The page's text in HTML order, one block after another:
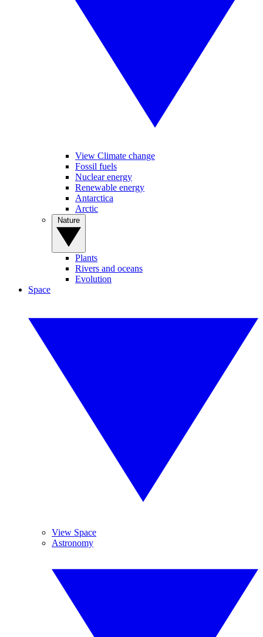
View Climate change
Fossil fuels
Nuclear energy
Renewable energy
Antarctica
Arctic
Plants
Rivers and oceans
Evolution
Space
View Space
Astronomy